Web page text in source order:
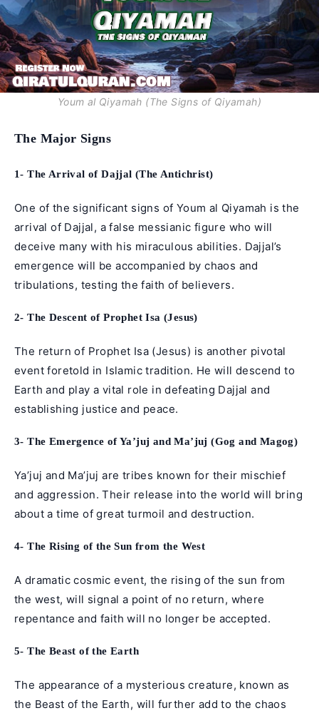
Youm al Qiyamah (The Signs of Qiyamah)
The Major Signs
1- The Arrival of Dajjal (The Antichrist)
One of the significant signs of Youm al Qiyamah is the
arrival of Dajjal, a false messianic figure who will
deceive many with his miraculous abilities. Dajjal’s
emergence will be accompanied by chaos and
tribulations, testing the faith of believers.
2- The Descent of Prophet Isa (Jesus)
The return of Prophet Isa (Jesus) is another pivotal
event foretold in Islamic tradition. He will descend to
Earth and play a vital role in defeating Dajjal and
establishing justice and peace.
3- The Emergence of Ya’juj and Ma’juj (Gog and Magog)
Ya’juj and Ma’juj are tribes known for their mischief
and aggression. Their release into the world will bring
about a time of great turmoil and destruction.
4- The Rising of the Sun from the West
A dramatic cosmic event, the rising of the sun from
the west, will signal a point of no return, where
repentance and faith will no longer be accepted.
5- The Beast of the Earth
The appearance of a mysterious creature, known as
the Beast of the Earth, will further add to the chaos